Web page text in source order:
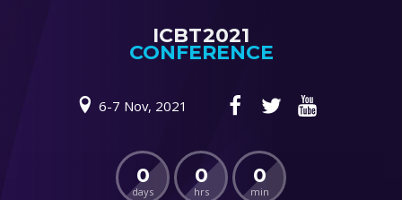
ICBT2021
CONFERENCE
6-7 Nov, 2021
0
days
0
hrs
0
min